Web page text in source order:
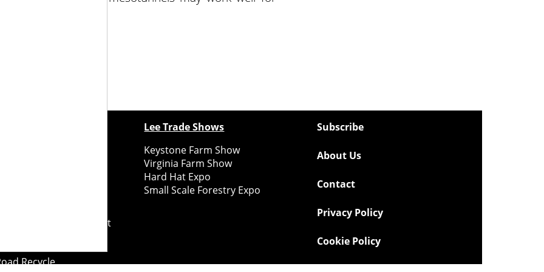
Folks Grower Midwest
Recycle
Lee Trade Shows
Keystone Farm Show
Virginia Farm Show
Hard Hat Expo
Small Scale Forestry Expo
Subscribe
About Us
Contact
Privacy Policy
Cookie Policy